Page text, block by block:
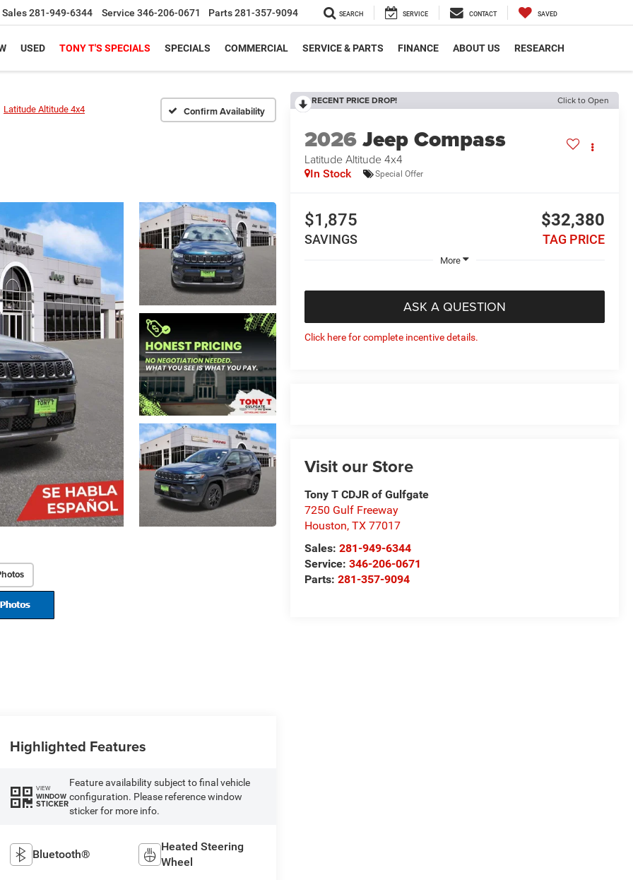
Sales281-949-6344 Service 346-206-0671 Parts281-357-9094 SEARCH SERVICE CONTACT SAVED
USED TONY T'S SPECIALS SPECIALS COMMERCIAL SERVICE & PARTS FINANCE ABOUT US RESEARCH
Latitude Altitude 4x4 Confirm Availability
RECENT PRICE DROP! Click to Open
2026Jeep Compass
Latitude Altitude 4x4
In Stock Special Offer
$1,875
SAVINGS
$32,380
TAG PRICE
More
ASK A QUESTION
Click here for complete incentive details.
Visit our Store
Tony T CDJR of Gulfgate
7250 Gulf Freeway
Houston,TX 77017
Sales:281-949-6344
Service:346-206-0671
Parts:281-357-9094
Highlighted Features
VIEW
WINDOW
STICKER
Feature availability subject to final vehicle
configuration. Please reference window
sticker for more info.
Bluetooth®
Heated Steering
Wheel